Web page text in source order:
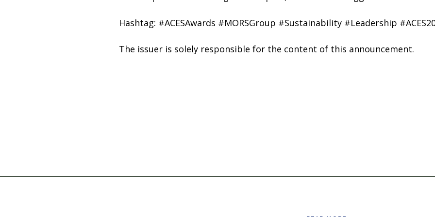
Hashtag: #ACESAwards #MORSGroup #Sustainability #Leadership
The issuer is solely responsible for the content of this announcement.